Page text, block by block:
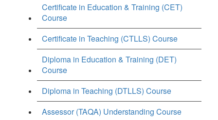
Certificate in Education & Training (CET)
Course
Certificate in Teaching (CTLLS) Course
Diploma in Education & Training (DET)
Course
Diploma in Teaching (DTLLS) Course
Assessor (TAQA) Understanding Course